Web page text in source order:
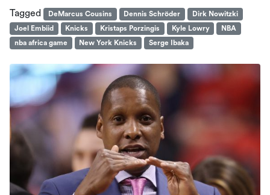
Tagged DeMarcus Cousins Dennis Schröder
Dirk Nowitzki
Joel Embiid
Knicks Kristaps Porzingis Kyle Lowry
NBA
nba africa game
New York Knicks Serge Ibaka